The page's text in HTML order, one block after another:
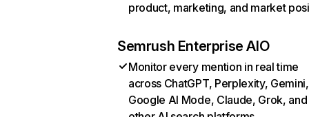
product, marketing, and market
Semrush Enterprise AIO
Monitor every mention in real time
across ChatGPT, Perplexity, Gemini,
Google AI Mode, Claude, Grok, and